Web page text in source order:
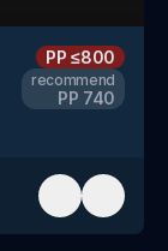
PP≤800
recommend
PP 740